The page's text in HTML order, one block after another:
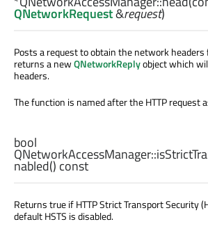
QNetworkRequest&request)
Posts a request to obtain the network headers
returns a newQNetworkReplyobject which
headers.
The function is named after the HTTP request
bool
QNetworkAccessManager::
nabled() const
Returns true if HTTP Strict Transport Security
default HSTS is disabled.